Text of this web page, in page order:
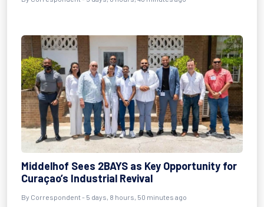
Middelhof Sees 2BAYS as Key Opportunity for
Curaçao’s Industrial Revival
By Correspondent - 5 days, 8 hours, 50 minutes ago